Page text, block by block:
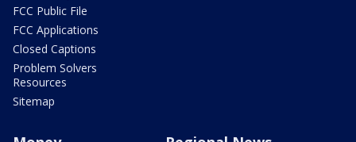
FCC Public File
FCC Applications
Closed Captions
Problem Solvers
Resources
Sitemap